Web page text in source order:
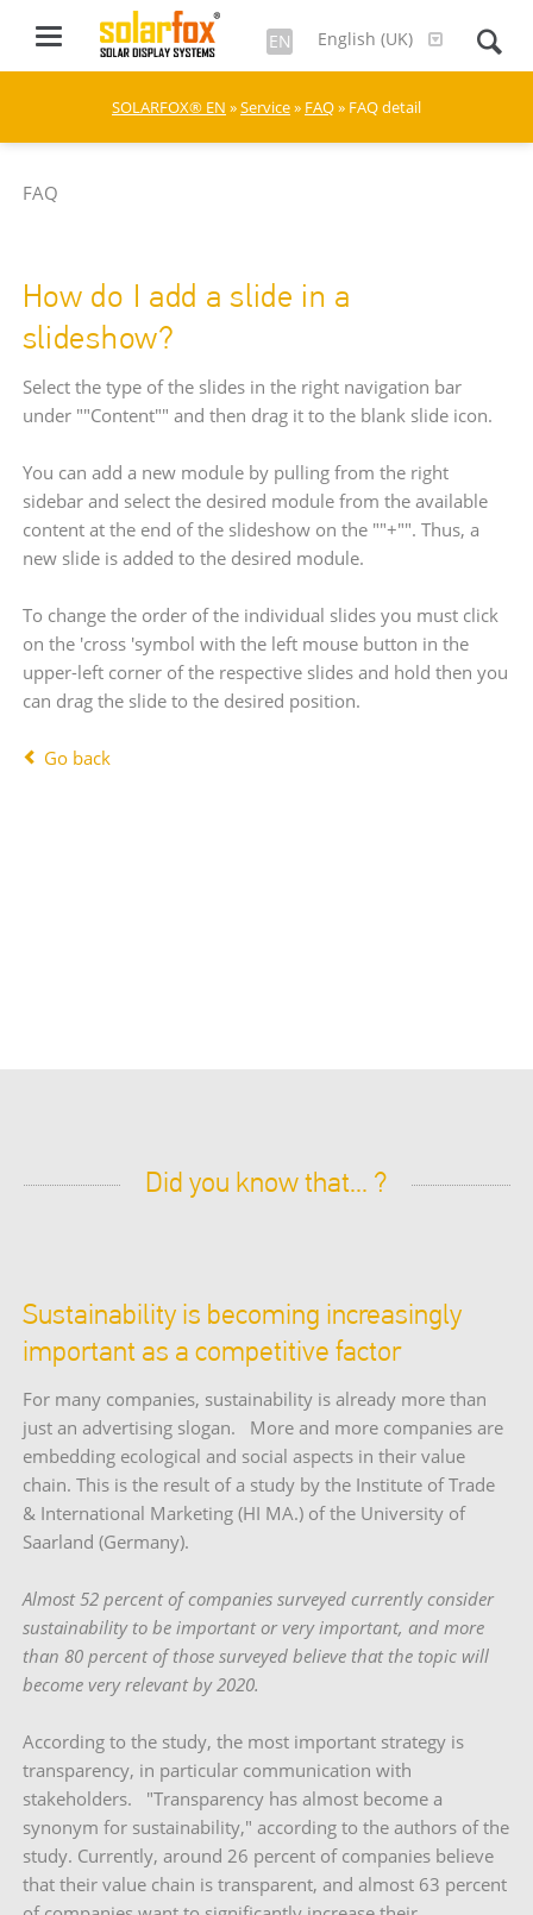
EN English (UK)
SOLARFOX® EN »Service» FAQ» FAQ detail
FAQ
How do I add a slide in a
slideshow?
Select the type of the slides in the right navigation bar
under ""Content"" and then drag it to the blank slide icon.
You can add a new module by pulling from the right
sidebar and select the desired module from the available
content at the end of the slideshow on the ""+"". Thus, a
new slide is added to the desired module.
To change the order of the individual slides you must click
on the 'cross 'symbol with the left mouse button in the
upper-left corner of the respective slides and hold then you
can drag the slide to the desired position.
Go back
Did you know that... ?
Sustainability is becoming increasingly
important as a competitive factor
For many companies, sustainability is already more than
just an advertising slogan. More and more companies are
embedding ecological and social aspects in their value
chain. This is the result of a study by the Institute of Trade
& International Marketing (HI MA.) of the University of
Saarland (Germany).
Almost 52 percent of companies surveyed currently consider
sustainability to be important or very important, and more
than 80 percent of those surveyed believe that the topic will
become very relevant by 2020.
According to the study, the most important strategy is
transparency, in particular communication with
stakeholders. "Transparency has almost become a
synonym for sustainability," according to the authors of the
study. Currently, around 26 percent of companies believe
that their value chain is transparent, and almost 63 percent